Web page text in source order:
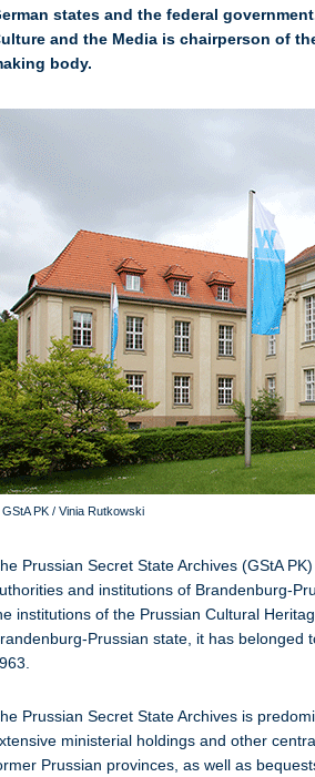
states and the federal
and the Media is chairperson of
body.
PK / Vinia Rutkowski
Prussian Secret State Archives (GStA
and institutions of Brandenburg-
institutions of the Prussian Cultural
Prussian state, it has belonged
Prussian Secret State Archives is
ministerial holdings and other
Prussian provinces, as well as